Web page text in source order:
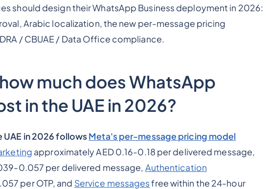
should design their WhatsApp Business deployment in 2026:
Arabic localization, the new per-message pricing
/ CBUAE / Data Office compliance.
much does WhatsApp
in the UAE in 2026?
UAE in 2026 followsMeta's per-message pricing model
approximately AED 0.16-0.18 per delivered message,
0.057 per delivered message, Authentication
per OTP, and Service messagesfree within the 24-hour